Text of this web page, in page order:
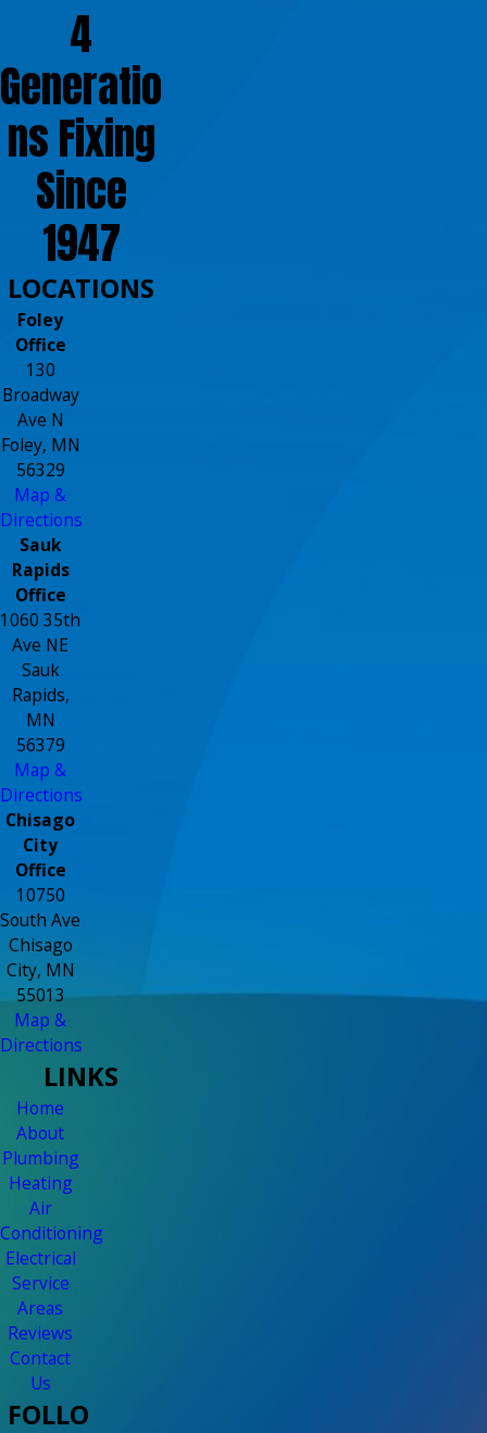
4
Generatio
ns Fixing
Since
1947
LOCATIONS
Foley
Office
130
Broadway
Ave N
Foley, MN
56329
Map &
Directions
Sauk
Rapids
Office
1060 35th
Ave NE
Sauk
Rapids,
MN
56379
Map &
Directions
Chisago
City
Office
10750
South Ave
Chisago
City, MN
55013
Map &
Directions
LINKS
Home
About
Plumbing
Heating
Air
Conditioning
Electrical
Service
Areas
Reviews
Contact
Us
FOLLO